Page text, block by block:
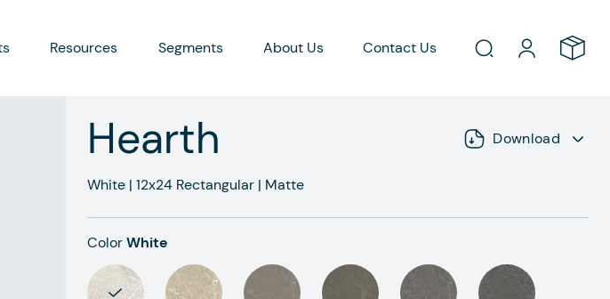
Resources Segments About Us Contact Us
Hearth Download
White | 12x24 Rectangular | Matte
ColorWhite